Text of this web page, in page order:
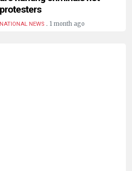
protesters
NATIONAL NEWS. 1 month ago